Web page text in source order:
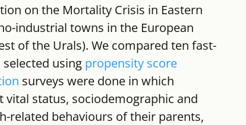
on the Mortality Crisis in Eastern
industrial towns in the European
of the Urals). We compared ten fast-
using propensity score
surveys were done in which
status, sociodemographic and
related behaviours of their parents,